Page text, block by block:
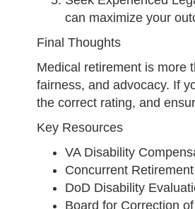
can maximize your
Final Thoughts
Medical retirement is more
fairness, and advocacy. If
the correct rating, and
Key Resources
VA Disability
Concurrent
DoD Disability
Board for Correction